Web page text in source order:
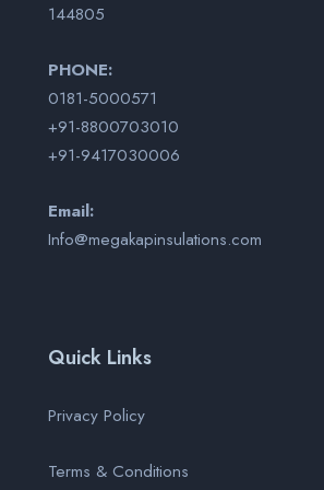
144805
PHONE:
0181-5000571
+91-8800703010
+91-9417030006
Email:
Info@megakapinsulations.com
Quick Links
Privacy Policy
Terms & Conditions